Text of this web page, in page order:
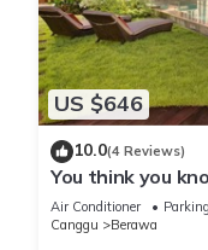
US $646
10.0(4 Reviews)
You think you
Stunning LARGE
Air Conditioner Parking
Canggu
Berawa